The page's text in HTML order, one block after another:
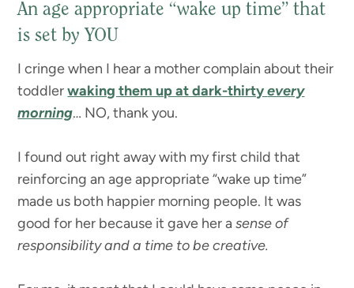
An age appropriate “wake up time” that
is set by YOU
I cringe when I hear a mother complain about their
toddlerwaking them up at dark-thirtyevery
morning… NO, thank you.
I found out right away with my first child that
reinforcing an age appropriate “wake up time”
made us both happier morning people. It was
good for her because it gave her asense of
responsibility and a time to be creative.